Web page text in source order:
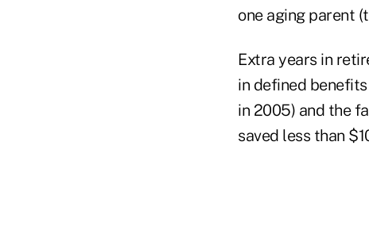
one aging parent
Extra years in
in defined
in 2005) and the
saved less than